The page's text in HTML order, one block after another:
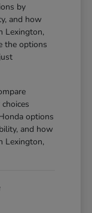
by
and how
Lexington,
the options
options
and how
Lexington,